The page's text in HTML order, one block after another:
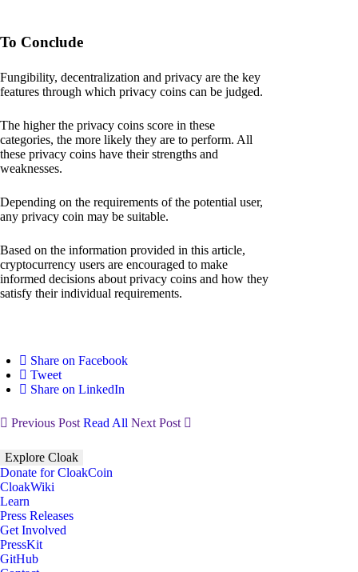
To Conclude
Fungibility, decentralization and privacy are the key
features through which privacy coins can be judged.
The higher the privacy coins score in these
categories, the more likely they are to perform. All
these privacy coins have their strengths and
weaknesses.
Depending on the requirements of the potential user,
any privacy coin may be suitable.
Based on the information provided in this article,
cryptocurrency users are encouraged to make
informed decisions about privacy coins and how they
satisfy their individual requirements.
Share on Facebook
Tweet
Share on LinkedIn
Previous Post Read All Next Post
Explore Cloak
Donate for CloakCoin
CloakWiki
Learn
Press Releases
Get Involved
PressKit
GitHub